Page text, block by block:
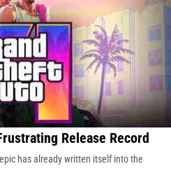
Release Record
has already written itself into the